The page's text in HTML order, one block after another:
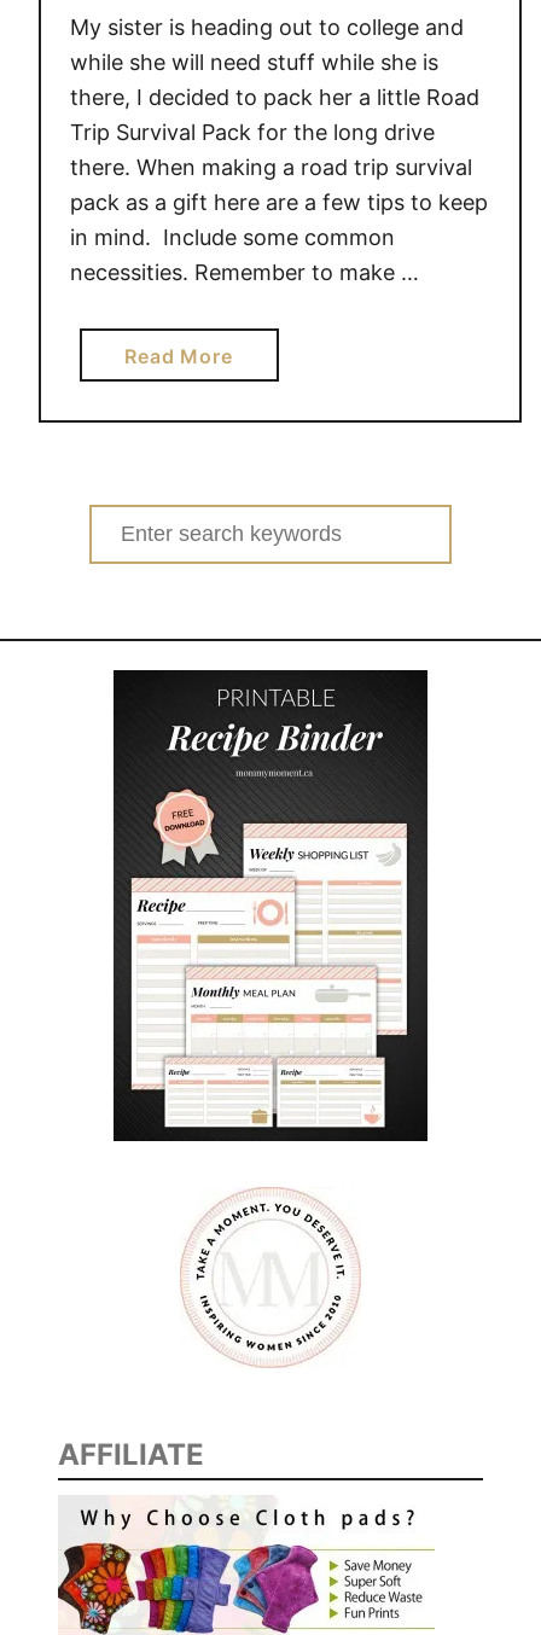
My sister is heading out to college and
while she will need stuff while she is
there, I decided to pack her a little Road
Trip Survival Pack for the long drive
there. When making a road trip survival
pack as a gift here are a few tips to keep
in mind. Include some common
necessities. Remember to make …
Read Morea
b
o
6
T
S
T
O
M
A
K
I
N
G
T
H
E
B
E
S
T
R
A
D
T
I
P
V
I
V
A
L
Search
for:
AFFILIATE